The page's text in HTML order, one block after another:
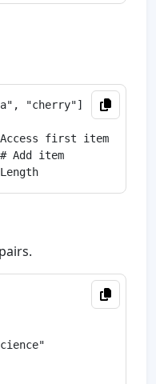
"cherry"]
first item
Add item